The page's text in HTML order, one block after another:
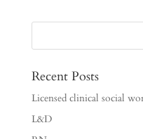
Recent Posts
Licensed clinical social
L&D